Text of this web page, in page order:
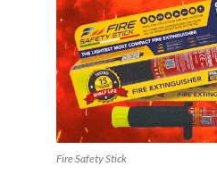
Fire Safety Stick